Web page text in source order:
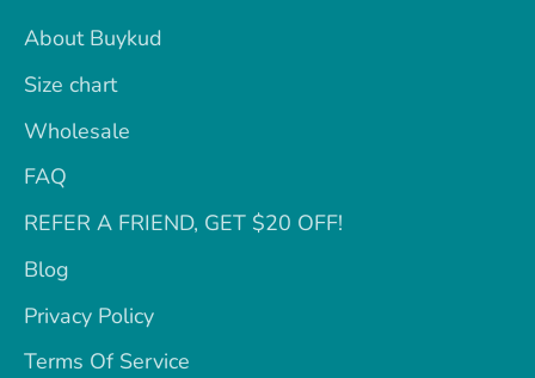
About Buykud
Size chart
Wholesale
FAQ
REFER A FRIEND, GET $20 OFF!
Blog
Privacy Policy
Terms Of Service